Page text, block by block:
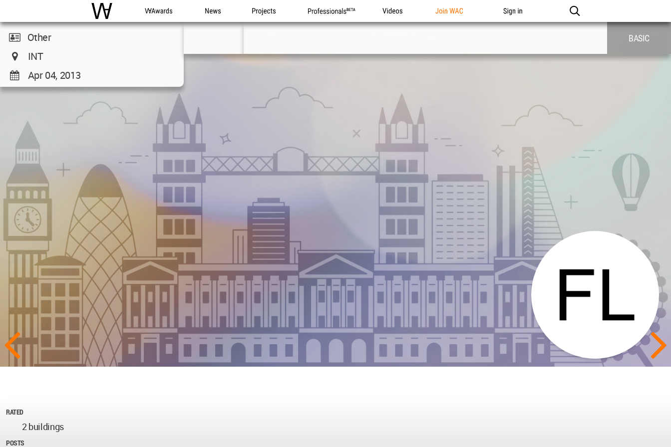
WAC WA Awards News Projects Professionals Videos Join WAC Sign in
Other
INT
Apr 04, 2013
BASIC
RATED
2 buildings
POSTS